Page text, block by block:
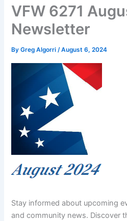
VFW 6271
Newsletter
ByGreg Algorri/August 6, 2024
Stay informed about upcoming
and community news. Discover